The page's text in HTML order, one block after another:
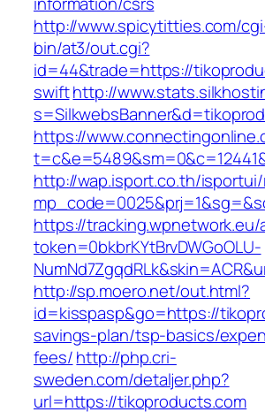
http://www.spicytitties.com/
bin/at3/out.cgi?
id=44&trade=https://
swifthttp://
https://
http://wap.isport.co.th/
https://tracking.wpnetwork.eu/
token=0bkbrKYtBrvDWGoOLU-
http://sp.moero.net/out.html?
id=kisspasp&go=https://
savings-plan/tsp-basics/
fees/http://php.cri-
sweden.com/detaljer.php?
url=https://tikoproducts.com